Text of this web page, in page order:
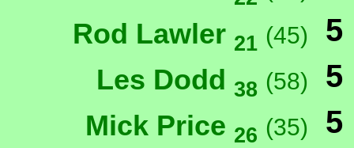
Rod Lawler 21 (45) 5
Les Dodd 38 (58) 5
Mick Price 26 (35) 5